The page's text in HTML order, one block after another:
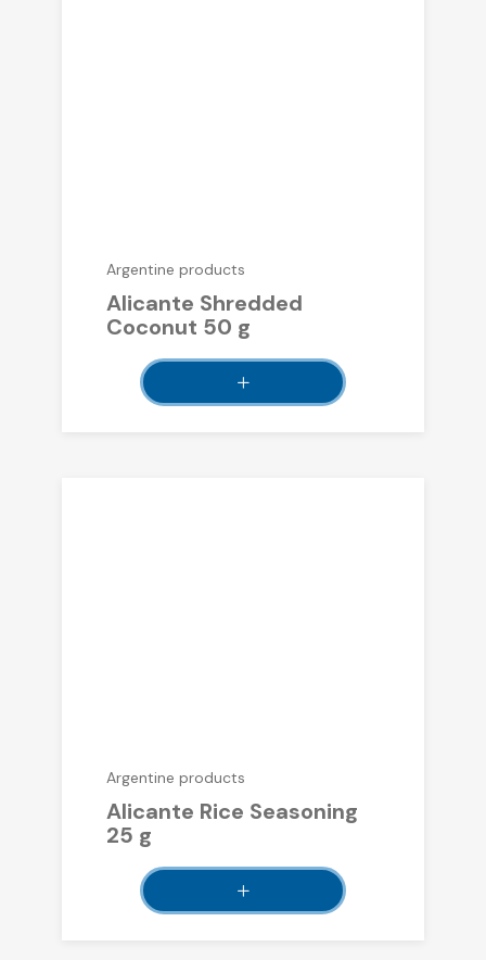
Argentine products
Alicante Shredded
Coconut 50 g
Argentine products
Alicante Rice Seasoning
25 g